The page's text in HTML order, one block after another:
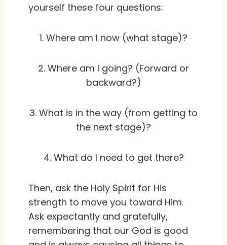
yourself these four questions:
1. Where am I now (what stage)?
2. Where am I going? (Forward or
backward?)
3. What is in the way (from getting to
the next stage)?
4. What do I need to get there?
Then, ask the Holy Spirit for His
strength to move you toward Him.
Ask expectantly and gratefully,
remembering that our God is good